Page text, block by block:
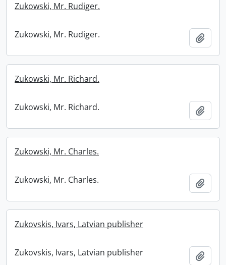
Zukowski, Mr. Rudiger.
Zukowski, Mr. Rudiger.
Zukowski, Mr. Richard.
Zukowski, Mr. Richard.
Zukowski, Mr. Charles.
Zukowski, Mr. Charles.
Zukovskis, Ivars, Latvian publisher
Zukovskis, Ivars, Latvian publisher